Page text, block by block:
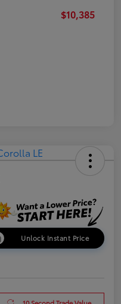
$10,385
Unlock Instant Price